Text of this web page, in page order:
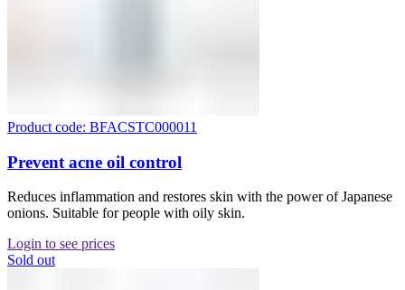
Product code: BFACSTC000011
Prevent acne oil control
Reduces inflammation and restores skin with the power of Japanese
onions. Suitable for people with oily skin.
Login to see prices
Sold out